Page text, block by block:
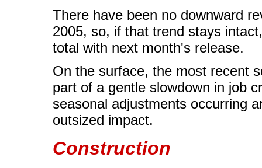
There have been no downward
2005, so, if that trend stays
total with next month's release.
On the surface, the most recent
part of a gentle slowdown in job
seasonal adjustments occurring
outsized impact.
Construction